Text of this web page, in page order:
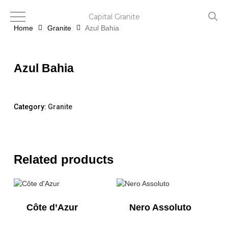
mainHome Granite Azul Bahia
Azul Bahia
Category: Granite
Related products
Côte d’Azur Nero Assoluto
Capital Granite